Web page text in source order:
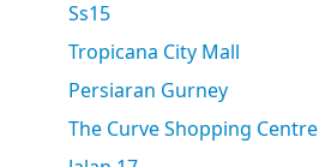
Ss15
Tropicana City Mall
Persiaran Gurney
The Curve Shopping Centre